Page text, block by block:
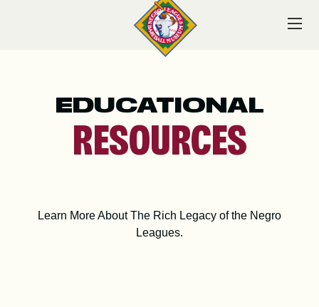
VISIT
EDUCATIONAL
RESOURCES
Learn More About The Rich Legacy of the Negro
Leagues.